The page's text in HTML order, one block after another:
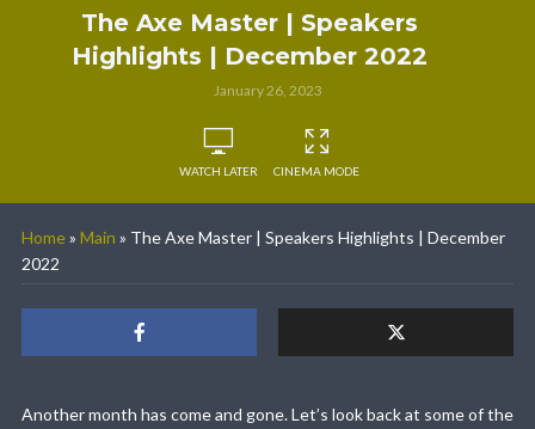
The Axe Master | Speakers
Highlights | December 2022
January 26, 2023
WATCH LATER CINEMA MODE
Home » Main » The Axe Master | Speakers Highlights | December
2022
Another month has come and gone. Let’s look back at some of the